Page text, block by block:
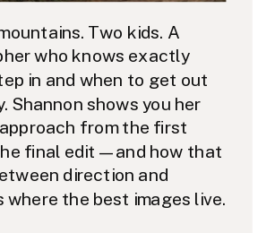
Two kids. A
who knows exactly
in and when to get out
Shannon shows you her
from the first
final edit — and how that
direction and
where the best images live.